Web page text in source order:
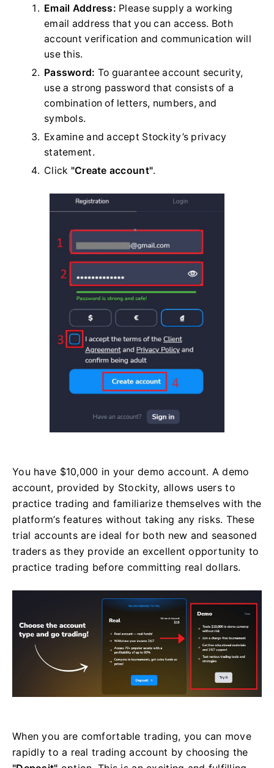
Email Address: Please supply a working
email address that you can access. Both
account verification and communication will
use this.
Password: To guarantee account security,
use a strong password that consists of a
combination of letters, numbers, and
symbols.
Examine and accept Stockity’s privacy
statement.
Click "Create account".
You have $10,000 in your demo account. A demo
account, provided by Stockity, allows users to
practice trading and familiarize themselves with the
platform’s features without taking any risks. These
trial accounts are ideal for both new and seasoned
traders as they provide an excellent opportunity to
practice trading before committing real dollars.
When you are comfortable trading, you can move
rapidly to a real trading account by choosing the